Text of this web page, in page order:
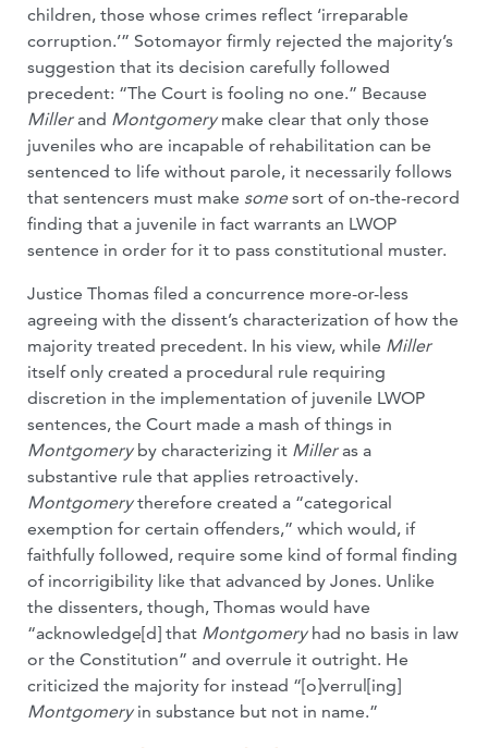
children, those whose crimes reflect ‘irreparable
corruption.’” Sotomayor firmly rejected the majority’s
suggestion that its decision carefully followed
precedent: “The Court is fooling no one.” Because
Millerand Montgomery make clear that only those
juveniles who are incapable of rehabilitation can be
sentenced to life without parole, it necessarily follows
that sentencers must make somesort of on-the-record
finding that a juvenile in fact warrants an LWOP
sentence in order for it to pass constitutional muster.
Justice Thomas filed a concurrence more-or-less
agreeing with the dissent’s characterization of how the
majority treated precedent. In his view, while Miller
itself only created a procedural rule requiring
discretion in the implementation of juvenile LWOP
sentences, the Court made a mash of things in
Montgomeryby characterizing it Milleras a
substantive rule that applies retroactively.
Montgomerytherefore created a “categorical
exemption for certain offenders,” which would, if
faithfully followed, require some kind of formal finding
of incorrigibility like that advanced by Jones. Unlike
the dissenters, though, Thomas would have
“acknowledge[d] that Montgomery had no basis in law
or the Constitution” and overrule it outright. He
criticized the majority for instead “[o]verrul[ing]
Montgomery in substance but not in name.”